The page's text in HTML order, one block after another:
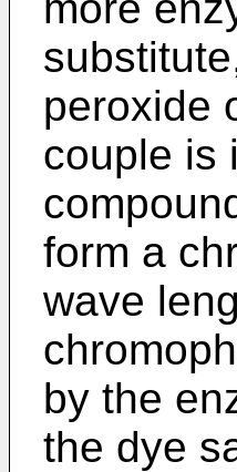
peroxide
couple is
form a
wave
by the
the dye